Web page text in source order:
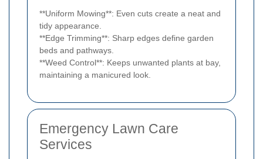
**Uniform Mowing**: Even cuts create a neat and
tidy appearance.
**Edge Trimming**: Sharp edges define garden
beds and pathways.
**Weed Control**: Keeps unwanted plants at bay,
maintaining a manicured look.
Emergency Lawn Care
Services